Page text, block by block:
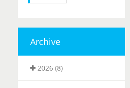
Archive
2026 (8)